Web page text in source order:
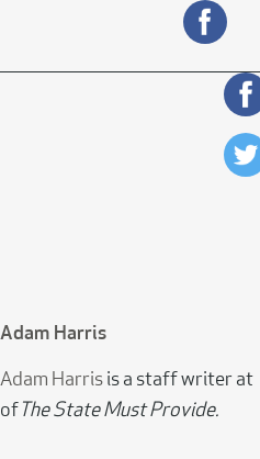
Adam Harris
Adam Harris is a staff writer at
of The State Must Provide.